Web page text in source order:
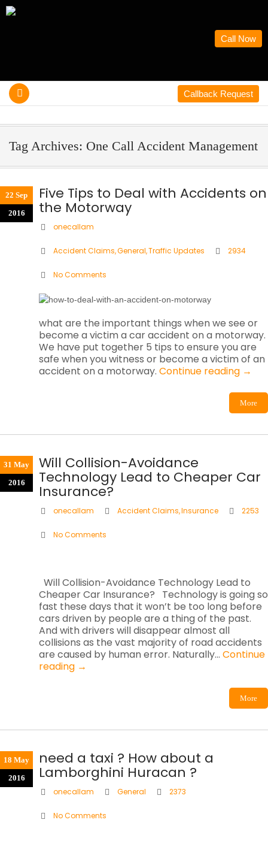
Call Now
Callback Request
Tag Archives: One Call Accident Management
22 Sep
2016
Five Tips to Deal with Accidents on
the Motorway
onecallam
Accident Claims,General,Traffic Updates 2934
No Comments
what are the important things when we see or
become a victim a car accident on a motorway.
We have put together 5 tips to ensure you are
safe when you witness or become a victim of an
accident on a motorway. Continue reading →
More
31 May
2016
Will Collision-Avoidance
Technology Lead to Cheaper Car
Insurance?
onecallam Accident Claims,Insurance 2253
No Comments
Will Collision-Avoidance Technology Lead to
Cheaper Car Insurance? Technology is going so
fast these days that it won’t be too long before
cars driven by people are a thing of the past.
And with drivers will disappear almost all
collisions as the vast majority of road accidents
are caused by human error. Naturally… Continue
reading →
More
18 May
2016
need a taxi ? How about a
Lamborghini Huracan ?
onecallam General 2373
No Comments